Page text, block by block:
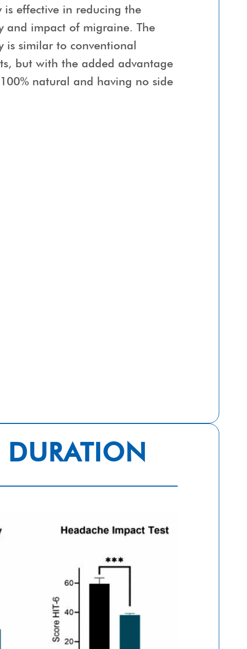
is effective in reducing the
and impact of migraine. The
is similar to conventional
but with the added advantage
natural and having no side